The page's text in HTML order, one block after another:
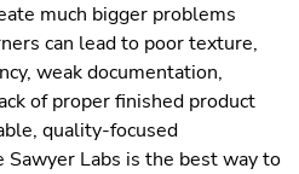
much bigger problems
can lead to poor texture,
weak documentation,
of proper finished product
quality-focused
Labs is the best way to